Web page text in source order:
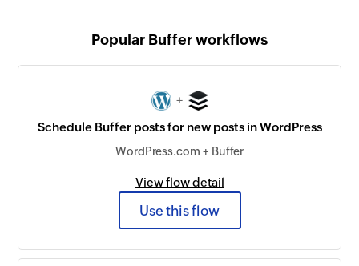
Popular Buffer workflows
+
Schedule Buffer posts for new posts in WordPress
WordPress.com + Buffer
View flow detail
Use this flow